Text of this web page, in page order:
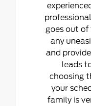
goes out
any
and
leads
choosing
your
family is